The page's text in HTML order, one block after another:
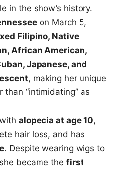
in the show’s history.
on March 5,
Filipino, Native
African American,
Japanese, and
, making her unique
than “intimidating” as
alopecia at age 10,
hair loss, and has
. Despite wearing wigs to
became the first